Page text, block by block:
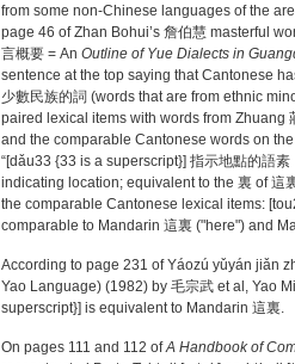
from some non-Chinese languages of the
page 46 of Zhan Bohui’s 詹伯慧 masterful
言概要 = An Outline of Yue Dialects in
sentence at the top saying that Cantonese
少數民族的詞 (words that are from ethnic
paired lexical items with words from Zhuang
and the comparable Cantonese words on
“[dǎu33 {33 is a superscript}] 指示地點的語
indicating location; equivalent to the 裏 of 這
the comparable Cantonese lexical items:
comparable to Mandarin 這裏 ("here") and
According to page 231 of Yáozú yǔyán jiǎn
Yao Language) (1982) by 毛宗武 et al, Yao
superscript}] is equivalent to Mandarin 這裏.
On pages 111 and 112 ofA Handbook of